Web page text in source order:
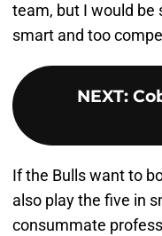
team, but I would be
smart and too
NEXT:
If the Bulls want to
also play the five in
consummate